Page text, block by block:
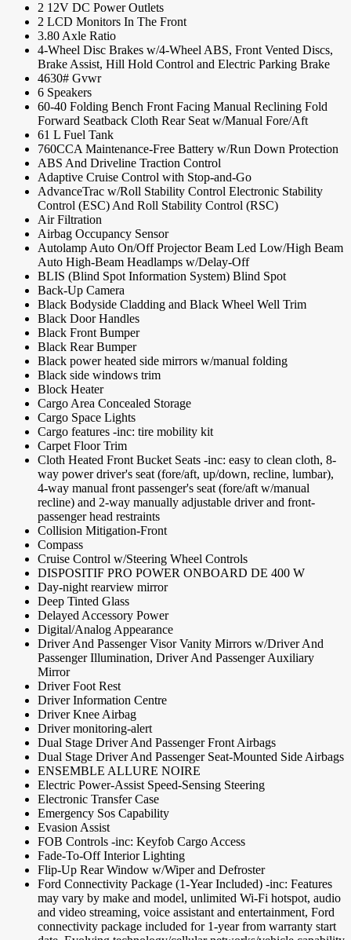
2 12V DC Power Outlets
2 LCD Monitors In The Front
3.80 Axle Ratio
4-Wheel Disc Brakes w/4-Wheel ABS, Front Vented Discs,
Brake Assist, Hill Hold Control and Electric Parking Brake
4630# Gvwr
6 Speakers
60-40 Folding Bench Front Facing Manual Reclining Fold
Forward Seatback Cloth Rear Seat w/Manual Fore/Aft
61 L Fuel Tank
760CCA Maintenance-Free Battery w/Run Down Protection
ABS And Driveline Traction Control
Adaptive Cruise Control with Stop-and-Go
AdvanceTrac w/Roll Stability Control Electronic Stability
Control (ESC) And Roll Stability Control (RSC)
Air Filtration
Airbag Occupancy Sensor
Autolamp Auto On/Off Projector Beam Led Low/High Beam
Auto High-Beam Headlamps w/Delay-Off
BLIS (Blind Spot Information System) Blind Spot
Back-Up Camera
Black Bodyside Cladding and Black Wheel Well Trim
Black Door Handles
Black Front Bumper
Black Rear Bumper
Black power heated side mirrors w/manual folding
Black side windows trim
Block Heater
Cargo Area Concealed Storage
Cargo Space Lights
Cargo features -inc: tire mobility kit
Carpet Floor Trim
Cloth Heated Front Bucket Seats -inc: easy to clean cloth, 8-
way power driver's seat (fore/aft, up/down, recline, lumbar),
4-way manual front passenger's seat (fore/aft w/manual
recline) and 2-way manually adjustable driver and front-
passenger head restraints
Collision Mitigation-Front
Compass
Cruise Control w/Steering Wheel Controls
DISPOSITIF PRO POWER ONBOARD DE 400 W
Day-night rearview mirror
Deep Tinted Glass
Delayed Accessory Power
Digital/Analog Appearance
Driver And Passenger Visor Vanity Mirrors w/Driver And
Passenger Illumination, Driver And Passenger Auxiliary
Mirror
Driver Foot Rest
Driver Information Centre
Driver Knee Airbag
Driver monitoring-alert
Dual Stage Driver And Passenger Front Airbags
Dual Stage Driver And Passenger Seat-Mounted Side Airbags
ENSEMBLE ALLURE NOIRE
Electric Power-Assist Speed-Sensing Steering
Electronic Transfer Case
Emergency Sos Capability
Evasion Assist
FOB Controls -inc: Keyfob Cargo Access
Fade-To-Off Interior Lighting
Flip-Up Rear Window w/Wiper and Defroster
Ford Connectivity Package (1-Year Included) -inc: Features
may vary by make and model, unlimited Wi-Fi hotspot, audio
and video streaming, voice assistant and entertainment, Ford
connectivity package included for 1-year from warranty start